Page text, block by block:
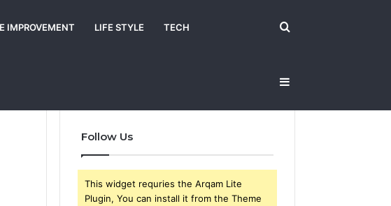
IMPROVEMENT LIFE STYLE TECH Search
for
Sidebar
Follow Us
This widget requries the Arqam Lite
Plugin, You can install it from the Theme